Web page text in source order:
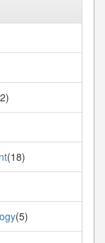
(18)
(5)